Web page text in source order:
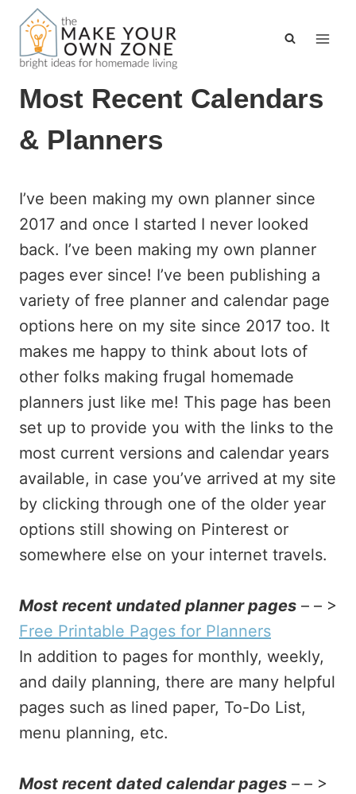
Skip
content
Most Recent Calendars
& Planners
I’ve been making my own planner since
2017 and once I started I never looked
back. I’ve been making my own planner
pages ever since! I’ve been publishing a
variety of free planner and calendar page
options here on my site since 2017 too. It
makes me happy to think about lots of
other folks making frugal homemade
planners just like me! This page has been
set up to provide you with the links to the
most current versions and calendar years
available, in case you’ve arrived at my site
by clicking through one of the older year
options still showing on Pinterest or
somewhere else on your internet travels.
Most recent undated planner pages – – >
Free Printable Pages for Planners
In addition to pages for monthly, weekly,
and daily planning, there are many helpful
pages such as lined paper, To-Do List,
menu planning, etc.
Most recent dated calendar pages – – >